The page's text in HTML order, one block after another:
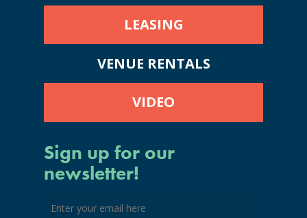
LEASING
VENUE RENTALS
VIDEO
Sign up for our
newsletter!